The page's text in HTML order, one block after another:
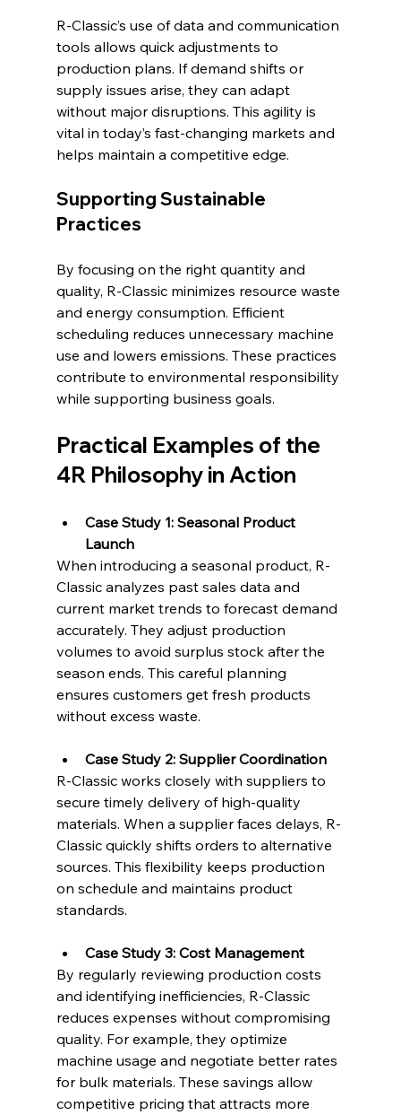
R-Classic’s use of data and communication
tools allows quick adjustments to
production plans. If demand shifts or
supply issues arise, they can adapt
without major disruptions. This agility is
vital in today’s fast-changing markets and
helps maintain a competitive edge.
Supporting Sustainable
Practices
By focusing on the right quantity and
quality, R-Classic minimizes resource waste
and energy consumption. Efficient
scheduling reduces unnecessary machine
use and lowers emissions. These practices
contribute to environmental responsibility
while supporting business goals.
Practical Examples of the
4R Philosophy in Action
Case Study 1: Seasonal Product
Launch
When introducing a seasonal product, R-
Classic analyzes past sales data and
current market trends to forecast demand
accurately. They adjust production
volumes to avoid surplus stock after the
season ends. This careful planning
ensures customers get fresh products
without excess waste.
Case Study 2: Supplier Coordination
R-Classic works closely with suppliers to
secure timely delivery of high-quality
materials. When a supplier faces delays, R-
Classic quickly shifts orders to alternative
sources. This flexibility keeps production
on schedule and maintains product
standards.
Case Study 3: Cost Management
By regularly reviewing production costs
and identifying inefficiencies, R-Classic
reduces expenses without compromising
quality. For example, they optimize
machine usage and negotiate better rates
for bulk materials. These savings allow
competitive pricing that attracts more